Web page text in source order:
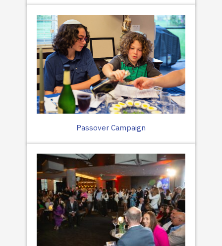
Passover Campaign